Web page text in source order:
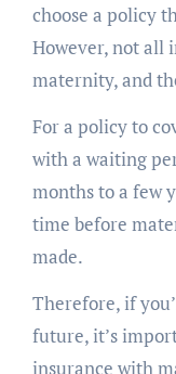
choose a policy
However, not all
maternity, and
For a policy to
with a waiting
months to a few
time before
made.
Therefore, if
future, it’s
insurance with